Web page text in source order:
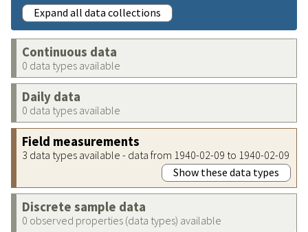
Expand all data collections
Continuous data
0 data types available
Daily data
0 data types available
Field measurements
3 data types available - data from 1940-02-09 to 1940-02-09
Show these data types
Discrete sample data
0 observed properties (data types) available